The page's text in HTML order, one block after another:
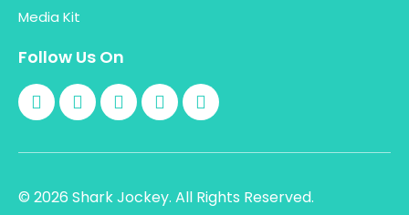
Media Kit
Follow Us On
© 2026 Shark Jockey. All Rights Reserved.